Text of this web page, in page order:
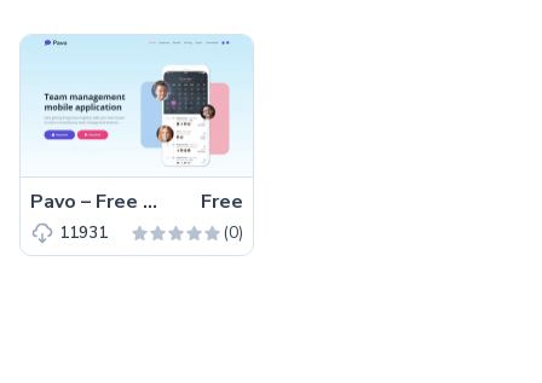
Pavo – Free Tailwind CSS HTML5 Landing Page Template Free
11931 (0)